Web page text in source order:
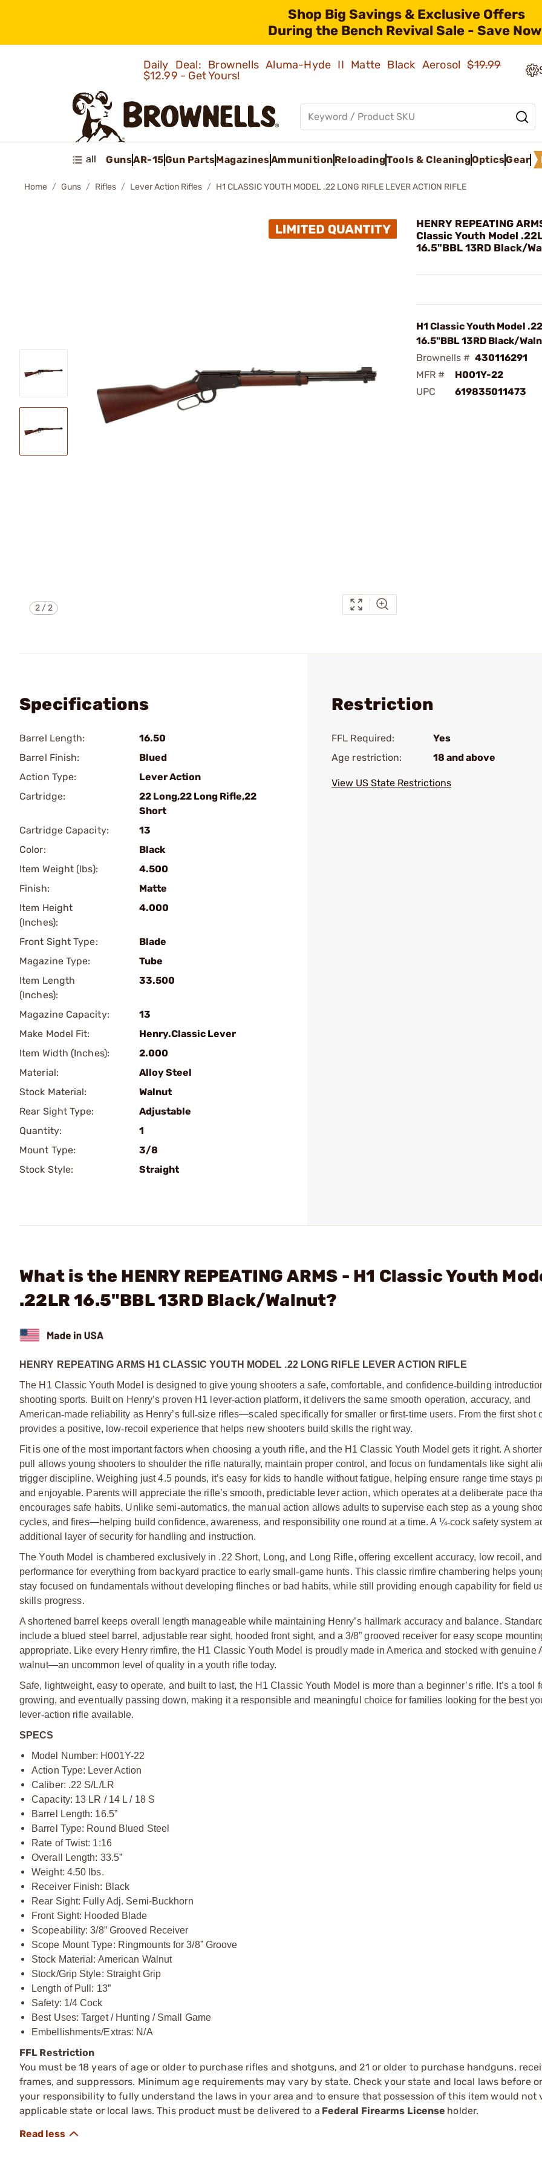
Shop Big Savings & Exclusive Offers
During the Bench Revival Sale - Save
Daily Deal: Brownells Aluma-Hyde II Matte Black Aerosol$19.99
$12.99 - Get Yours!
all GunsAR-15Gun PartsMagazinesAmmunition ReloadingTools & CleaningOpticsGear
Home Guns Rifles Lever Action Rifles H1 CLASSIC YOUTH MODEL .22 LONG RIFLE LEVER ACTION RIFLE
2/2
HENRY REPEATING
Classic Youth Model
16.5"BBL 13RD Black/
H1 Classic Youth Model
16.5"BBL 13RD Black/
Brownells # 430116291
MFR #
H001Y-22
UPC
619835011473
Specifications
Barrel Length:
16.50
Barrel Finish:
Blued
Action Type:
Lever Action
Cartridge:
22 Long,22 Long Rifle,22
Short
Cartridge Capacity:
13
Color:
Black
Item Weight (lbs):
4.500
Finish:
Matte
Item Height
(Inches):
4.000
Front Sight Type:
Blade
Magazine Type:
Tube
Item Length
(Inches):
33.500
Magazine Capacity:
13
Make Model Fit:
Henry.Classic Lever
Item Width (Inches):
2.000
Material:
Alloy Steel
Stock Material:
Walnut
Rear Sight Type:
Adjustable
Quantity:
1
Mount Type:
3/8
Stock Style:
Straight
Restriction
FFL Required:
Yes
Age restriction:
18 and above
View US State Restrictions
What is the HENRY REPEATING ARMS - H1 Classic Youth
.22LR 16.5"BBL 13RD Black/Walnut?
HENRY REPEATING ARMS H1 CLASSIC YOUTH MODEL .22 LONG RIFLE LEVER ACTION RIFLE
The H1 Classic Youth Model is designed to give young shooters a safe, comfortable, and confidence‑building
shooting sports. Built on Henry’s proven H1 lever‑action platform, it delivers the same smooth operation, accuracy, and
American‑made reliability as Henry’s full‑size rifles—scaled specifically for smaller or first‑time users. From the first shot
provides a positive, low‑recoil experience that helps new shooters build skills the right way.
Fit is one of the most important factors when choosing a youth rifle, and the H1 Classic Youth Model gets it right. A
pull allows young shooters to shoulder the rifle naturally, maintain proper control, and focus on fundamentals like sight
trigger discipline. Weighing just 4.5 pounds, it’s easy for kids to handle without fatigue, helping ensure range time stays
and enjoyable. Parents will appreciate the rifle’s smooth, predictable lever action, which operates at a deliberate pace
encourages safe habits. Unlike semi‑automatics, the manual action allows adults to supervise each step as a young
cycles, and fires—helping build confidence, awareness, and responsibility one round at a time. A ¼‑cock safety system
additional layer of security for handling and instruction.
The Youth Model is chambered exclusively in .22 Short, Long, and Long Rifle, offering excellent accuracy, low recoil,
performance for everything from backyard practice to early small‑game hunts. This classic rimfire chambering helps
stay focused on fundamentals without developing flinches or bad habits, while still providing enough capability for field
skills progress.
A shortened barrel keeps overall length manageable while maintaining Henry’s hallmark accuracy and balance.
include a blued steel barrel, adjustable rear sight, hooded front sight, and a 3/8” grooved receiver for easy scope
appropriate. Like every Henry rimfire, the H1 Classic Youth Model is proudly made in America and stocked with genuine
walnut—an uncommon level of quality in a youth rifle today.
Safe, lightweight, easy to operate, and built to last, the H1 Classic Youth Model is more than a beginner’s rifle. It’s a tool
growing, and eventually passing down, making it a responsible and meaningful choice for families looking for the best
lever‑action rifle available.
SPECS
Model Number: H001Y-22
Action Type: Lever Action
Caliber: .22 S/L/LR
Capacity: 13 LR / 14 L / 18 S
Barrel Length: 16.5”
Barrel Type: Round Blued Steel
Rate of Twist: 1:16
Overall Length: 33.5”
Weight: 4.50 lbs.
Receiver Finish: Black
Rear Sight: Fully Adj. Semi-Buckhorn
Front Sight: Hooded Blade
Scopeability: 3/8” Grooved Receiver
Scope Mount Type: Ringmounts for 3/8” Groove
Stock Material: American Walnut
Stock/Grip Style: Straight Grip
Length of Pull: 13”
Safety: 1/4 Cock
Best Uses: Target / Hunting / Small Game
Embellishments/Extras: N/A
FFL Restriction
You must be 18 years of age or older to purchase rifles and shotguns, and 21 or older to purchase handguns,
frames, and suppressors. Minimum age requirements may vary by state. Check your state and local laws before
your responsibility to fully understand the laws in your area and to ensure that possession of this item would not
applicable state or local laws. This product must be delivered to a Federal Firearms License holder.